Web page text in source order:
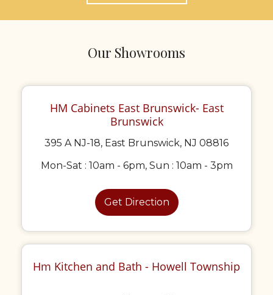
Our Showrooms
HM Cabinets East Brunswick- East
Brunswick
395 A NJ-18, East Brunswick, NJ 08816
Mon-Sat : 10am - 6pm, Sun : 10am - 3pm
Get Direction
Hm Kitchen and Bath - Howell Township